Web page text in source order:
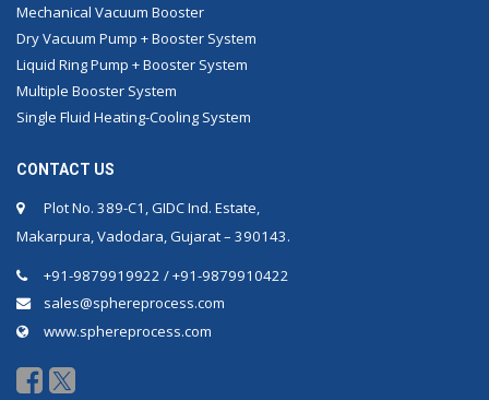
Mechanical Vacuum Booster
Dry Vacuum Pump + Booster System
Liquid Ring Pump + Booster System
Multiple Booster System
Single Fluid Heating-Cooling System
CONTACT US
Plot No. 389-C1, GIDC Ind. Estate,
Makarpura, Vadodara, Gujarat – 390143.
+91-9879919922 / +91-9879910422
sales@sphereprocess.com
www.sphereprocess.com